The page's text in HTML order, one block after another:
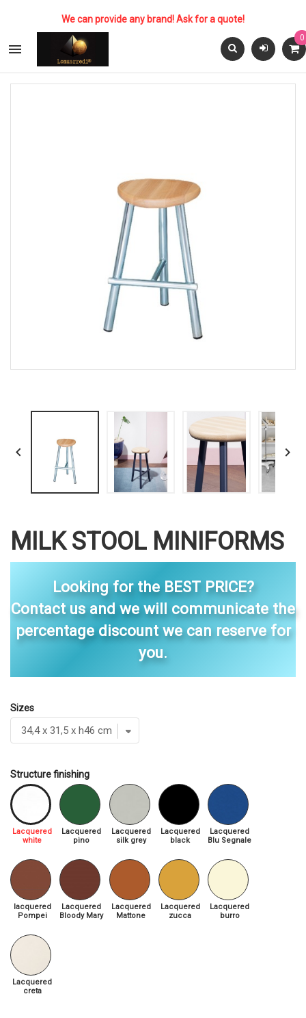
We can provide any brand! Ask for a quote!

0
 
MILK STOOL MINIFORMS
Looking for the BEST PRICE?
Contact us and we will communicate the
percentage discount we can reserve for
you.
Sizes
Structure finishing
Lacquered
white
Lacquered
pino
Lacquered
silk grey
Lacquered
black
Lacquered
Blu Segnale
lacquered
Pompei
Lacquered
Bloody Mary
Lacquered
Mattone
Lacquered
zucca
Lacquered
burro
Lacquered
creta